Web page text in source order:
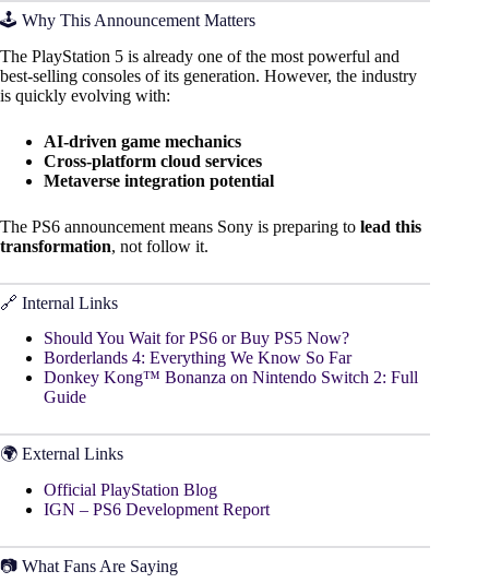
🕹️ Why This Announcement Matters
The PlayStation 5 is already one of the most powerful and
best-selling consoles of its generation. However, the industry
is quickly evolving with:
AI-driven game mechanics
Cross-platform cloud services
Metaverse integration potential
The PS6 announcement means Sony is preparing to lead this
transformation, not follow it.
🔗 Internal Links
Should You Wait for PS6 or Buy PS5 Now?
Borderlands 4: Everything We Know So Far
Donkey Kong™ Bonanza on Nintendo Switch 2: Full
Guide
🌍 External Links
Official PlayStation Blog
IGN – PS6 Development Report
📷 What Fans Are Saying